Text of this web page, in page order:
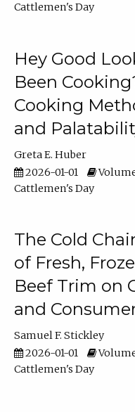
Cattlemen's Day
Hey Good
Been
Cooking
and
Greta E. Huber
2026-01-01
Volume
Cattlemen's Day
The Cold
of Fresh,
Beef Trim on
and
Samuel F. Stickley
2026-01-01
Volume
Cattlemen's Day